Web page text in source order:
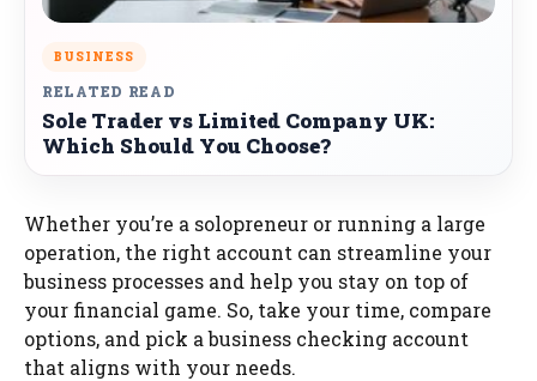
BUSINESS
RELATED READ
Sole Trader vs Limited Company UK:
Which Should You Choose?
Whether you’re a solopreneur or running a large
operation, the right account can streamline your
business processes and help you stay on top of
your financial game. So, take your time, compare
options, and pick a business checking account
that aligns with your needs.